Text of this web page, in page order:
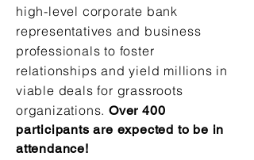
high-level corporate bank
representatives and business
professionals to foster
relationships and yield millions in
viable deals for grassroots
organizations.Over 400
participants are expected to be in
attendance!